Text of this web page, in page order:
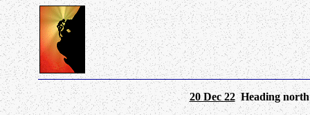
20 Dec 22Heading north